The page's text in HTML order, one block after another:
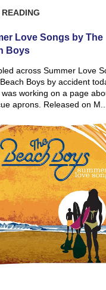
Love Songs by The
Boys
across Summer Love
Boys by accident
working on a page
aprons. Released on M...